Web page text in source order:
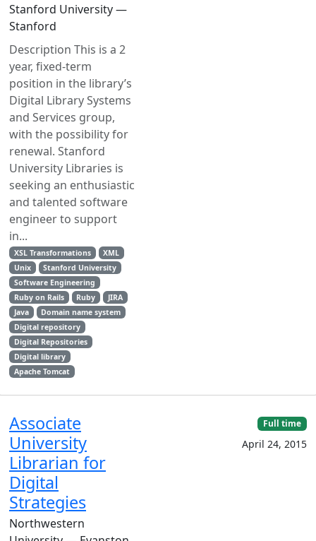
Stanford University —
Stanford
Description This is a 2
year, fixed-term
position in the library’s
Digital Library Systems
and Services group,
with the possibility for
renewal. Stanford
University Libraries is
seeking an enthusiastic
and talented software
engineer to support
in...
XSL Transformations
XML
Unix
Stanford University
Software Engineering
Ruby on Rails
Ruby
JIRA
Java
Domain name system
Digital repository
Digital Repositories
Digital library
Apache Tomcat
Associate
University
Librarian for
Digital
Strategies
Northwestern
Full time
April 24, 2015